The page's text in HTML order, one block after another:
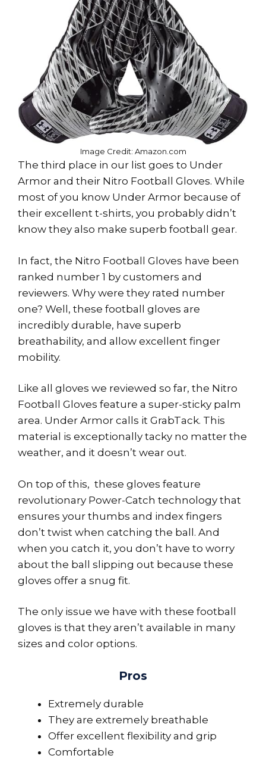
Image Credit: Amazon.com
The third place in our list goes to Under
Armor and their Nitro Football Gloves. While
most of you know Under Armor because of
their excellent t-shirts, you probably didn’t
know they also make superb football gear.
In fact, the Nitro Football Gloves have been
ranked number 1 by customers and
reviewers. Why were they rated number
one? Well, these football gloves are
incredibly durable, have superb
breathability, and allow excellent finger
mobility.
Like all gloves we reviewed so far, the Nitro
Football Gloves feature a super-sticky palm
area. Under Armor calls it GrabTack. This
material is exceptionally tacky no matter the
weather, and it doesn’t wear out.
On top of this, these gloves feature
revolutionary Power-Catch technology that
ensures your thumbs and index fingers
don’t twist when catching the ball. And
when you catch it, you don’t have to worry
about the ball slipping out because these
gloves offer a snug fit.
The only issue we have with these football
gloves is that they aren’t available in many
sizes and color options.
Pros
Extremely durable
They are extremely breathable
Offer excellent flexibility and grip
Comfortable